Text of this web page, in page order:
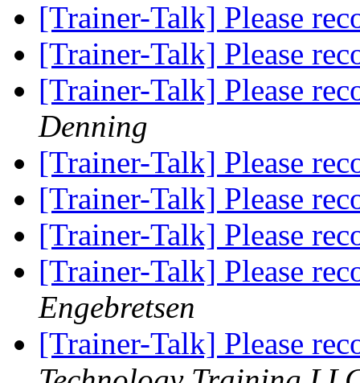
[Trainer-Talk] Please
[Trainer-Talk] Please
[Trainer-Talk] Please
Denning
[Trainer-Talk] Please
[Trainer-Talk] Please
[Trainer-Talk] Please
[Trainer-Talk] Please
Engebretsen
[Trainer-Talk] Please